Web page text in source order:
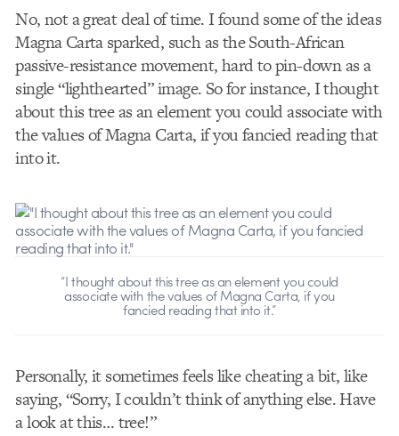
No, not a great deal of time. I found some of the ideas
Magna Carta sparked, such as the South-African
passive-resistance movement, hard to pin-down as a
single “lighthearted” image. So for instance, I thought
about this tree as an element you could associate with
the values of Magna Carta, if you fancied reading that
into it.
“I thought about this tree as an element you could
associate with the values of Magna Carta, if you
fancied reading that into it.”
Personally, it sometimes feels like cheating a bit, like
saying, “Sorry, I couldn’t think of anything else. Have
a look at this… tree!”